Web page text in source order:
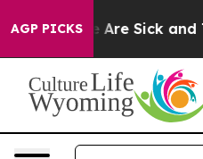
AGP PICKS
“People Are Sick and